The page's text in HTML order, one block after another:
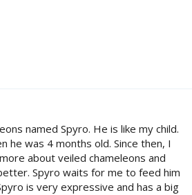
named Spyro. He is like my child.
he was 4 months old. Since then, I
about veiled chameleons and
Spyro waits for me to feed him
is very expressive and has a big